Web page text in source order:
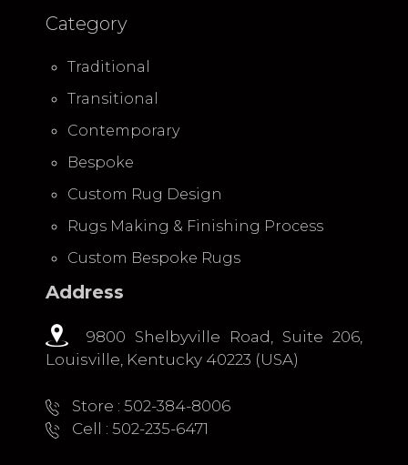
Category
Traditional
Transitional
Contemporary
Bespoke
Custom Rug Design
Rugs Making & Finishing Process
Custom Bespoke Rugs
Address
9800 Shelbyville Road, Suite 206,
Louisville, Kentucky 40223 (USA)
Store : 502-384-8006
Cell : 502-235-6471